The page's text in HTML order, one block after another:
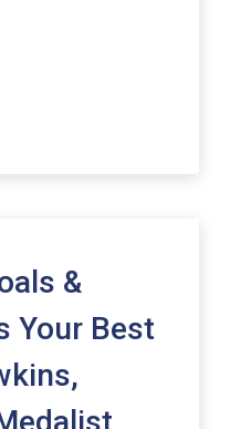
&
Your Best